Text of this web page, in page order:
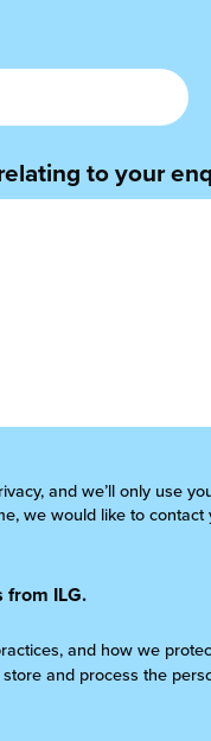
to your
and we’ll only use
we would like to
from ILG.
and how we
and process the